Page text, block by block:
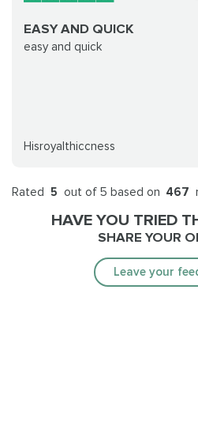
EASY AND QUICK
easy and quick
Hisroyalthiccness
Rated 5 out of 5 based on 467
HAVE YOU TRIED
SHARE YOUR
Leave your